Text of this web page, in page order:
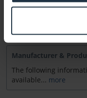
Manufacturer &
The following
available... more